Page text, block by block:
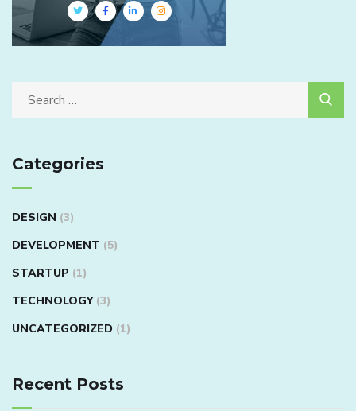
Categories
DESIGN (3)
DEVELOPMENT (5)
STARTUP (1)
TECHNOLOGY (3)
UNCATEGORIZED (1)
Recent Posts